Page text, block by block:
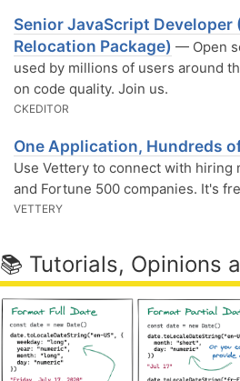
Senior JavaScript Developer
Relocation Package) — Open
used by millions of users around
on code quality. Join us.
CKEDITOR
One Application, Hundreds
Use Vettery to connect with hiring
and Fortune 500 companies. It's
VETTERY
📚 Tutorials, Opinions